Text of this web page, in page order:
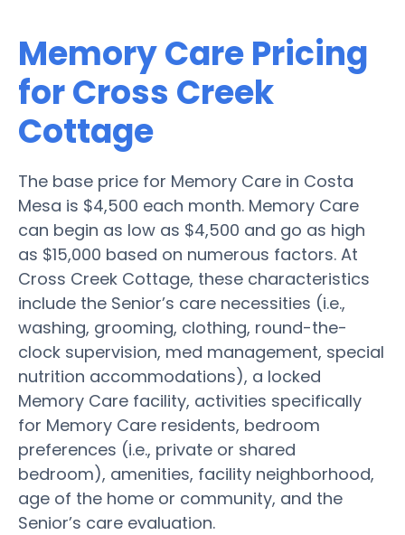
Memory Care Pricing
for Cross Creek
Cottage
The base price for Memory Care in Costa
Mesa is $4,500 each month. Memory Care
can begin as low as $4,500 and go as high
as $15,000 based on numerous factors. At
Cross Creek Cottage, these characteristics
include the Senior’s care necessities (i.e.,
washing, grooming, clothing, round-the-
clock supervision, med management, special
nutrition accommodations), a locked
Memory Care facility, activities specifically
for Memory Care residents, bedroom
preferences (i.e., private or shared
bedroom), amenities, facility neighborhood,
age of the home or community, and the
Senior’s care evaluation.